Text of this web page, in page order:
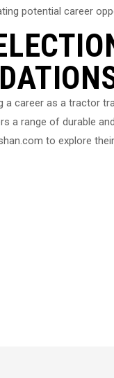
potential career
a career as a tractor
a range of durable
to explore